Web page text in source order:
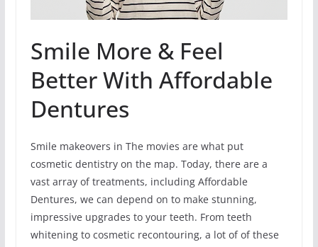
Smile More & Feel
Better With Affordable
Dentures
Smile makeovers in The movies are what put
cosmetic dentistry on the map. Today, there are a
vast array of treatments, including Affordable
Dentures, we can depend on to make stunning,
impressive upgrades to your teeth. From teeth
whitening to cosmetic recontouring, a lot of of these